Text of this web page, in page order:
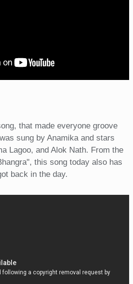
that made everyone groove
sung by Anamika and stars
Lagoo, and Alok Nath. From the
this song today also has
back in the day.